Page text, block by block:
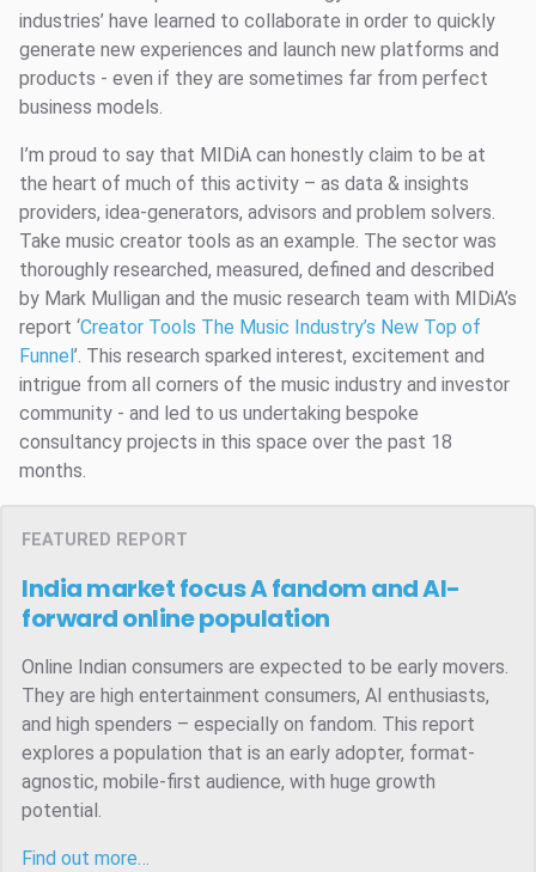
industries’ have learned to collaborate in order to quickly
generate new experiences and launch new platforms and
products - even if they are sometimes far from perfect
business models.
I’m proud to say that MIDiA can honestly claim to be at
the heart of much of this activity – as data & insights
providers, idea-generators, advisors and problem solvers.
Take music creator tools as an example. The sector was
thoroughly researched, measured, defined and described
by Mark Mulligan and the music research team with MIDiA’s
report ‘Creator Tools The Music Industry’s New Top of
Funnel ’. This research sparked interest, excitement and
intrigue from all corners of the music industry and investor
community - and led to us undertaking bespoke
consultancy projects in this space over the past 18
months.
FEATURED REPORT
India market focusA fandom and AI-
forward online population
Online Indian consumers are expected to be early movers.
They are high entertainment consumers, AI enthusiasts,
and high spenders – especially on fandom. This report
explores a population that is an early adopter, format-
agnostic, mobile-first audience, with huge growth
potential.
Find out more…